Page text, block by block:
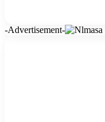
-Advertisement-